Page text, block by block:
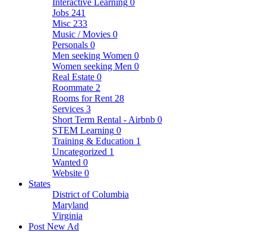
Interactive Learning 0
Jobs 241
Misc 233
Music / Movies 0
Personals 0
Men seeking Women 0
Women seeking Men 0
Real Estate 0
Roommate 2
Rooms for Rent 28
Services 3
Short Term Rental - Airbnb 0
STEM Learning 0
Training & Education 1
Uncategorized 1
Wanted 0
Website 0
States
District of Columbia
Maryland
Virginia
Post New Ad